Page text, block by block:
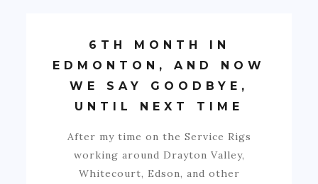
6TH MONTH IN
EDMONTON, AND NOW
WE SAY GOODBYE,
UNTIL NEXT TIME
After my time on the Service Rigs
working around Drayton Valley,
Whitecourt, Edson, and other